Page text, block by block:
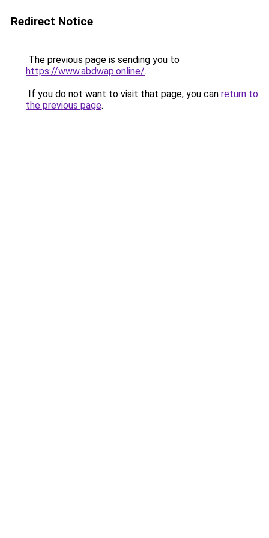
Redirect Notice
The previous page is sending you to
https://www.abdwap.online/.
If you do not want to visit that page, you can return to
the previous page.